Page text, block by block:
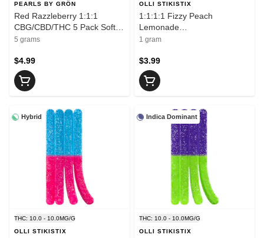
PEARLS BY GRÖN
Red Razzleberry 1:1:1
CBG/CBD/THC 5 Pack Soft
Chews
5 grams
$4.99
OLLI STIKISTIX
1:1:1:1 Fizzy Peach
Lemonade
CBG/CBN/THC/CBD 1 Pack
1 gram
$3.99
Hybrid
THC: 10.0 - 10.0MG/G
OLLI STIKISTIX
Indica Dominant
THC: 10.0 - 10.0MG/G
OLLI STIKISTIX